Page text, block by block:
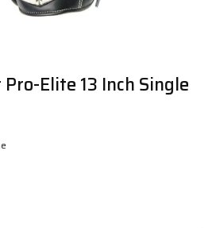
Elite 13 Inch Single